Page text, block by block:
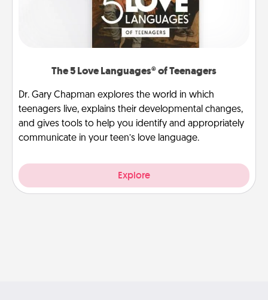
The 5 Love Languages® of Teenagers
Dr. Gary Chapman explores the world in which
teenagers live, explains their developmental changes,
and gives tools to help you identify and appropriately
communicate in your teen’s love language.
Explore